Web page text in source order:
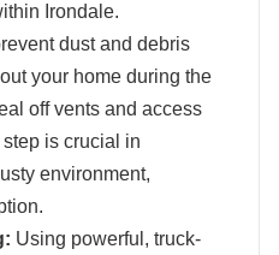
Irondale.
dust and debris
your home during the
off vents and access
is crucial in
environment,
Using powerful, truck-